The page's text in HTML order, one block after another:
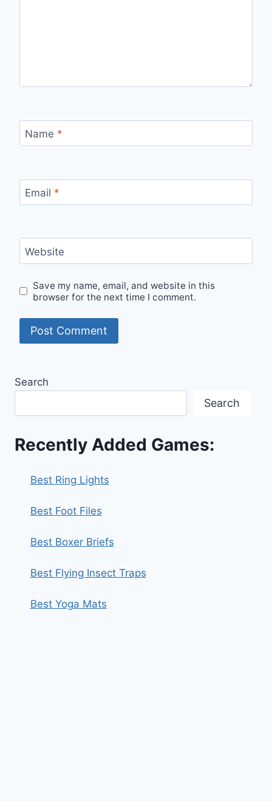
Name *
Email *
Website
Save my name, email, and website in this
browser for the next time I comment.
Search
Search
Recently Added Games:
Best Ring Lights
Best Foot Files
Best Boxer Briefs
Best Flying Insect Traps
Best Yoga Mats